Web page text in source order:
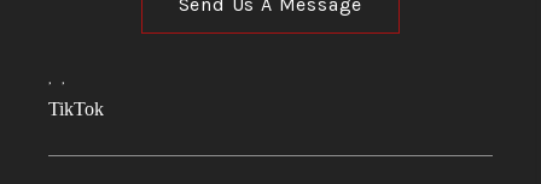
, ,
TikTok